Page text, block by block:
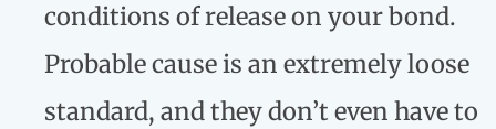
conditions of release on your bond.
Probable cause is an extremely loose
standard, and they don’t even have to